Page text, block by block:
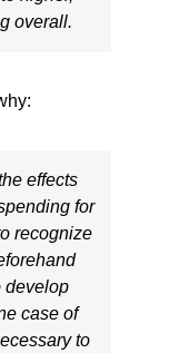
overall.
effects
for
recognize
develop
case of
to